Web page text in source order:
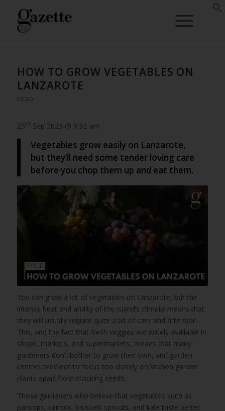
HOW TO GROW VEGETABLES ON
LANZAROTE
FOOD
25th Sep 2023 @ 9:32 am
Vegetables grow easily on Lanzarote,
but they’ll need some tender loving care
before you chop them up and eat them.
You can grow a lot of vegetables on Lanzarote, but the
intense heat and aridity of the island’s climate means that
they will usually require quite a bit of care and attention.
This, and the fact that fresh veggies are widely available in
shops, markets, and supermarkets, means that many
gardeners don’t bother to grow their own, and garden
centres tend not to focus too closely on kitchen garden
plants apart from stocking seeds.
Those gardeners who believe that vegetables such as
parsnips, carrots, brussels sprouts, and kale taste better